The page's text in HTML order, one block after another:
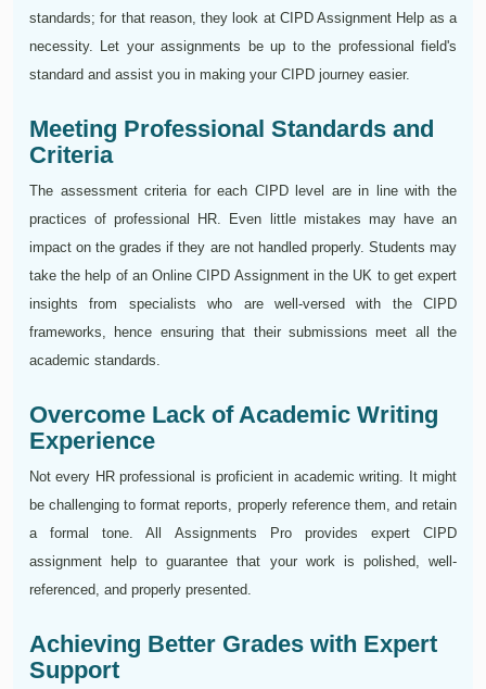
standards; for that reason, they look at CIPD Assignment Help as a
necessity. Let your assignments be up to the professional field's
standard and assist you in making your CIPD journey easier.
Meeting Professional Standards and
Criteria
The assessment criteria for each CIPD level are in line with the
practices of professional HR. Even little mistakes may have an
impact on the grades if they are not handled properly. Students may
take the help of an Online CIPD Assignment in the UK to get expert
insights from specialists who are well-versed with the CIPD
frameworks, hence ensuring that their submissions meet all the
academic standards.
Overcome Lack of Academic Writing
Experience
Not every HR professional is proficient in academic writing. It might
be challenging to format reports, properly reference them, and retain
a formal tone. All Assignments Pro provides expert CIPD
assignment help to guarantee that your work is polished, well-
referenced, and properly presented.
Achieving Better Grades with Expert
Support